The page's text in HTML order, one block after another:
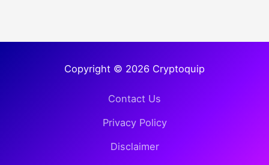
Copyright © 2026 Cryptoquip
Contact Us
Privacy Policy
Disclaimer